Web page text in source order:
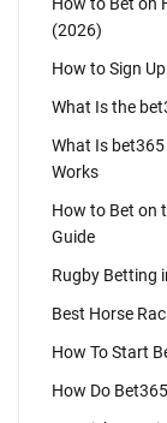
(2026)
How to Sign
What Is the
What Is
Works
How to Bet on
Guide
Rugby Betting
Best Horse
How To Start
How Do